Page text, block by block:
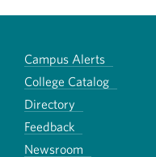
Campus Alerts
College Catalog
Directory
Feedback
Newsroom